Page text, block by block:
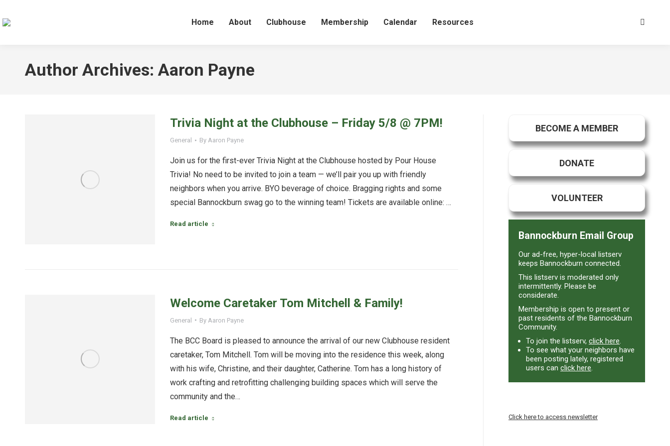
Home About Clubhouse Membership Calendar Resources Search:
Author Archives: Aaron Payne
Trivia Night at the Clubhouse – Friday 5/8 @ 7PM!
General By Aaron Payne
Join us for the first-ever Trivia Night at the Clubhouse hosted by Pour House
Trivia! No need to be invited to join a team — we’ll pair you up with friendly
neighbors when you arrive. BYO beverage of choice. Bragging rights and some
special Bannockburn swag go to the winning team! Tickets are available online: …
Read article
Welcome Caretaker Tom Mitchell & Family!
General By Aaron Payne
The BCC Board is pleased to announce the arrival of our new Clubhouse resident
caretaker, Tom Mitchell. Tom will be moving into the residence this week, along
with his wife, Christine, and their daughter, Catherine. Tom has a long history of
work crafting and retrofitting challenging building spaces which will serve the
community and the…
Read article
BECOME A MEMBER
DONATE
VOLUNTEER
Bannockburn Email Group
Our ad-free, hyper-local listserv
keeps Bannockburn connected.
This listserv is moderated only
intermittently. Please be
considerate.
Membership is open to present or
past residents of the Bannockburn
Community.
To join the listserv, click here
To see what your neighbors have
been posting lately, registered
users can click here
Click here to access newsletter